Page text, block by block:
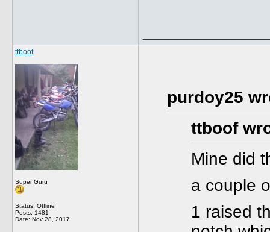
ttboof
Super Guru
Status: Offline
Posts: 1481
Date: Nov 28, 2017
purdoy25
ttboof
Mine did
a couple
1 raised